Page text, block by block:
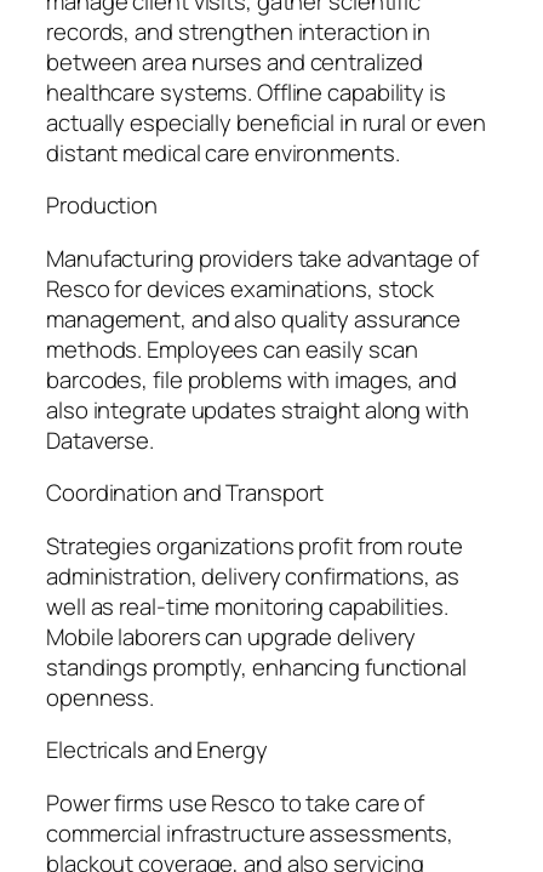
records, and strengthen interaction in
between area nurses and centralized
healthcare systems. Offline capability is
actually especially beneficial in rural or even
distant medical care environments.
Production
Manufacturing providers take advantage of
Resco for devices examinations, stock
management, and also quality assurance
methods. Employees can easily scan
barcodes, file problems with images, and
also integrate updates straight along with
Dataverse.
Coordination and Transport
Strategies organizations profit from route
administration, delivery confirmations, as
well as real-time monitoring capabilities.
Mobile laborers can upgrade delivery
standings promptly, enhancing functional
openness.
Electricals and Energy
Power firms use Resco to take care of
commercial infrastructure assessments,
blackout coverage, and also servicing